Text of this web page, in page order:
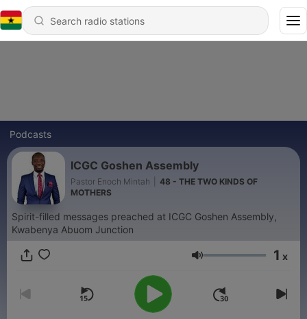
Podcasts
ICGC Goshen Assembly
Pastor Enoch Mintah
48 - THE TWO KINDS OF
MOTHERS
Spirit-filled messages preached at ICGC Goshen Assembly,
Kwabenya Abuom Junction
Volume 1 x